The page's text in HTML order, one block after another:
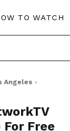
TO WATCH
Angeles ›
For Free